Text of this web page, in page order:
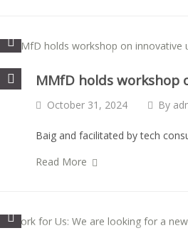
MMfD holds workshop
October 31, 2024 By
Baig and facilitated by tech
Read More